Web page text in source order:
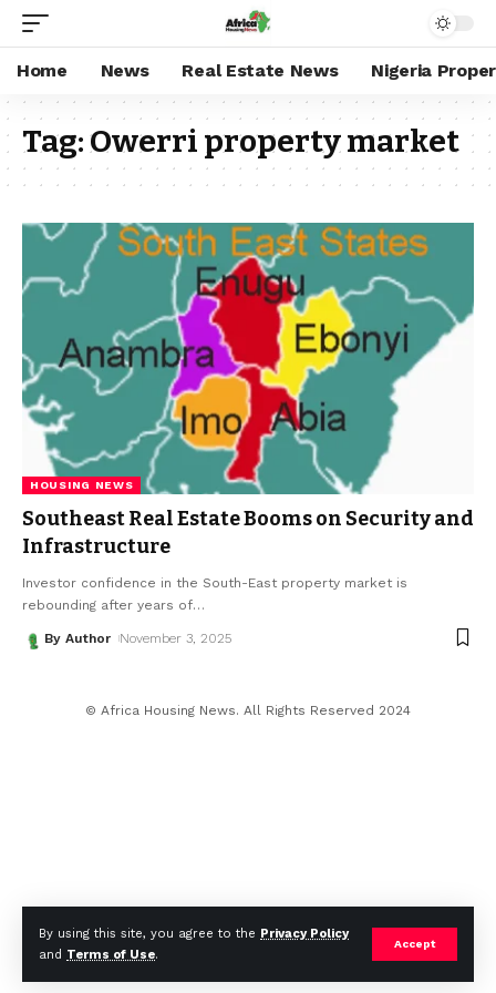
By using this site, you agree to the Privacy Policy
and Terms of Use.
Accept
Home News Real Estate News Nigeria
Tag:Owerri property market
HOUSING NEWS
Southeast Real Estate Booms on Security and
Infrastructure
Investor confidence in the South-East property market is
rebounding after years of…
By Author November 3, 2025
© Africa Housing News. All Rights Reserved 2024